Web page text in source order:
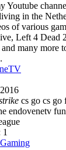
Youtube
in the
of various
Left 4 Dead
many more
cs go cs go
endovenetv
Gaming